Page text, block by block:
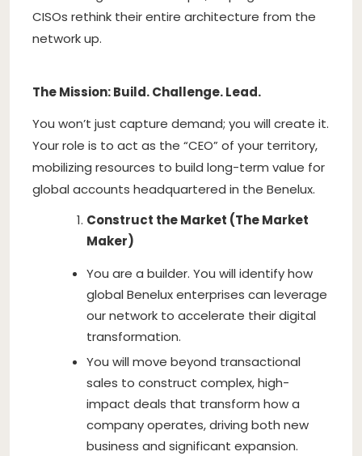
CISOs rethink their entire architecture from the
network up.
The Mission: Build. Challenge. Lead.
You won’t just capture demand; you will create it.
Your role is to act as the “CEO” of your territory,
mobilizing resources to build long-term value for
global accounts headquartered in the Benelux.
Construct the Market (The Market
Maker)
You are a builder. You will identify how
global Benelux enterprises can leverage
our network to accelerate their digital
transformation.
You will move beyond transactional
sales to construct complex, high-
impact deals that transform how a
company operates, driving both new
business and significant expansion.